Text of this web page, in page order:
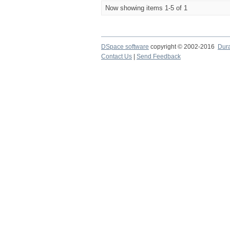
Now showing items 1-5 of 1
DSpace software copyright © 2002-2016
Contact Us
Send Feedback